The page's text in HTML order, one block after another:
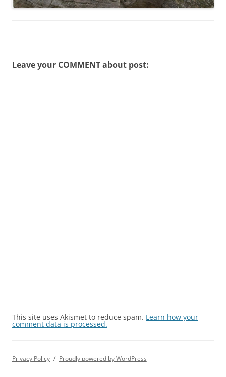
Leave your COMMENT about post:
This site uses Akismet to reduce spam. Learn how your
comment data is processed.
Privacy Policy Proudly powered by WordPress